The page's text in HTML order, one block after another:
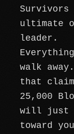
ultimate
leader.
walk
that
25,000
will just
toward